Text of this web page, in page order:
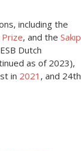
including the
, and the Sakıp
Dutch
as of 2023),
in 2021 , and 24th